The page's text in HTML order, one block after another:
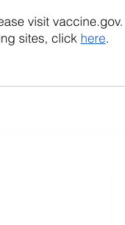
visit vaccine.gov.
sites, click here.